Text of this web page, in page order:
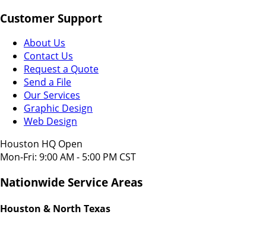
Customer Support
About Us
Contact Us
Request a Quote
Send a File
Our Services
Graphic Design
Web Design
Houston HQ Open
Mon-Fri: 9:00 AM - 5:00 PM CST
Nationwide Service Areas
Houston & North Texas